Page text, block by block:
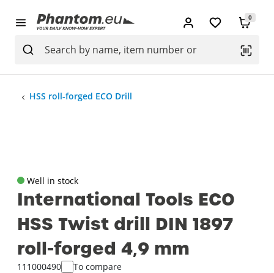
0
HSS roll-forged ECO Drill
Well in stock
International Tools ECO
HSS Twist drill DIN 1897
roll-forged 4‚9 mm
111000490 To compare